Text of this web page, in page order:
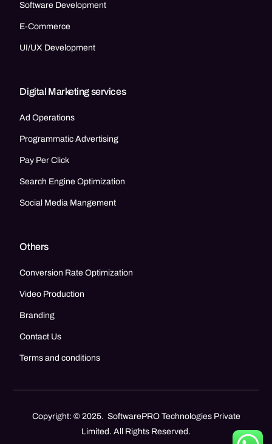
Software Development
E-Commerce
UI/UX Development
Digital Marketing services
Ad Operations
Programmatic Advertising
Pay Per Click
Search Engine Optimization
Social Media Mangement
Others
Conversion Rate Optimization
Video Production
Branding
Contact Us
Terms and conditions
Copyright: © 2025. SoftwarePRO Technologies Private
Limited. All Rights Reserved.
Call Now